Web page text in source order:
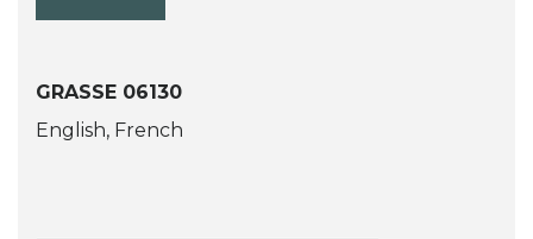
GRASSE 06130
English, French